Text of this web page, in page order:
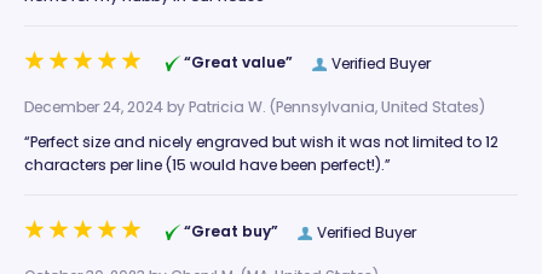
Verified Buyer
“Great value”
December 24, 2024 byPatricia W. (Pennsylvania, United States)
“Perfect size and nicely engraved but wish it was not limited to 12
characters per line (15 would have been perfect!).”
Verified Buyer
“Great buy”